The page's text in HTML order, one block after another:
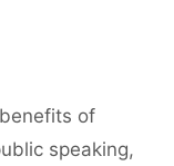
benefits of
speaking,